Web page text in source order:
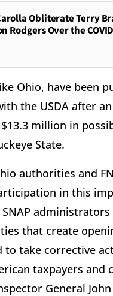
Obliterate Terry
Rodgers Over the
Ohio, have been
the USDA after
million in
State.
authorities and
in this
that create
to take corrective
taxpayers and
General